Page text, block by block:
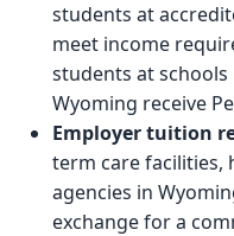
students at
meet income
students at schools
Wyoming receive
Employer tuition
term care facilities,
agencies in
exchange for a